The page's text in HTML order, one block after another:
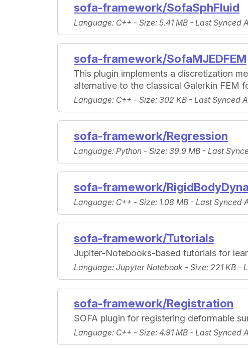
sofa-framework/SofaSphFluid
Language: C++ - Size: 5.41 MB - Last Synced
sofa-framework/SofaMJEDFEM
This plugin implements a discretization
alternative to the classical Galerkin FEM
Language: C++ - Size: 302 KB - Last Synced
sofa-framework/Regression
Language: Python - Size: 39.9 MB - Last
sofa-framework/
Language: C++ - Size: 1.08 MB - Last Synced
sofa-framework/Tutorials
Jupiter-Notebooks-based tutorials for
Language: Jupyter Notebook - Size: 221 KB -
sofa-framework/Registration
SOFA plugin for registering deformable
Language: C++ - Size: 4.91 MB - Last Synced